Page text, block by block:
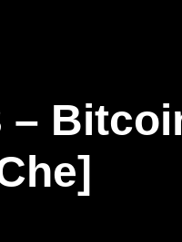
–